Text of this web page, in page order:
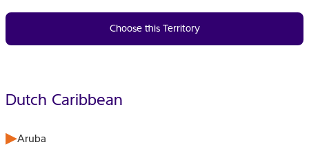
Choose this Territory
Dutch Caribbean
Aruba